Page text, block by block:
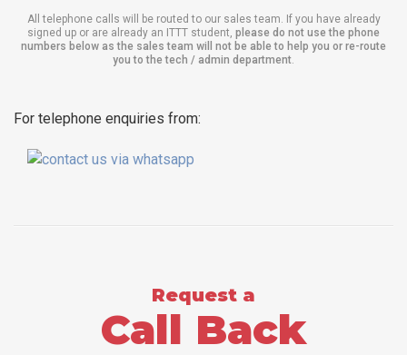
All telephone calls will be routed to our sales team. If you have already
signed up or are already an ITTT student, please do not use the phone
numbers below as the sales team will not be able to help you or re-route
you to the tech / admin department.
For telephone enquiries from:
Request a
Call Back